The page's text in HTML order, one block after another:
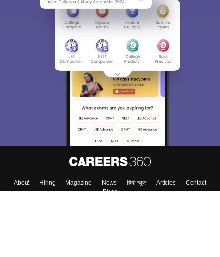
About Hiring Magazine News हिंदी न्यूज़ Articles
Contact
Blogs